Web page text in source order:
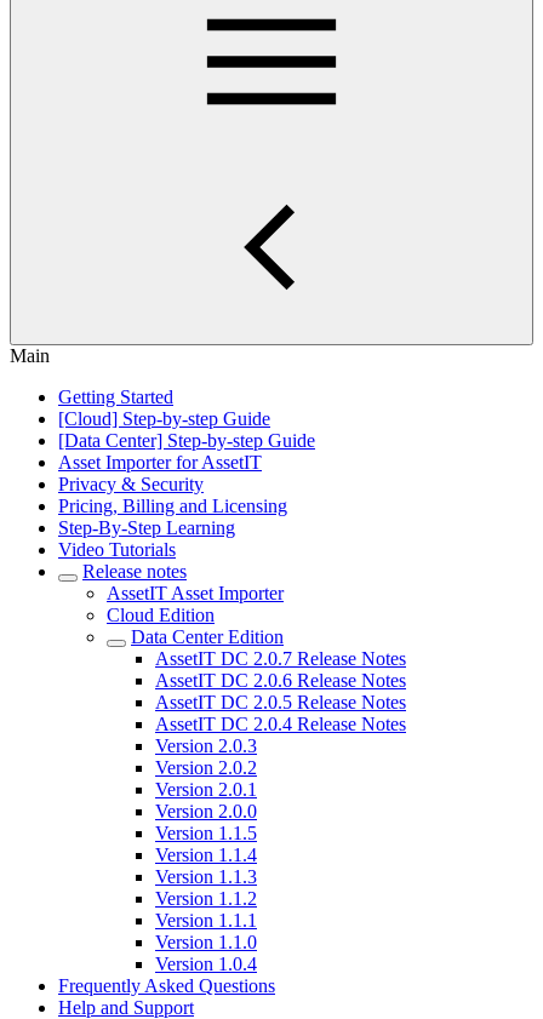
Main
Getting Started
[Cloud] Step-by-step Guide
[Data Center] Step-by-step Guide
Asset Importer for AssetIT
Privacy & Security
Pricing, Billing and Licensing
Step-By-Step Learning
Video Tutorials
Release notes
AssetIT Asset Importer
Cloud Edition
Data Center Edition
AssetIT DC 2.0.7 Release Notes
AssetIT DC 2.0.6 Release Notes
AssetIT DC 2.0.5 Release Notes
AssetIT DC 2.0.4 Release Notes
Version 2.0.3
Version 2.0.2
Version 2.0.1
Version 2.0.0
Version 1.1.5
Version 1.1.4
Version 1.1.3
Version 1.1.2
Version 1.1.1
Version 1.1.0
Version 1.0.4
Frequently Asked Questions
Help and Support